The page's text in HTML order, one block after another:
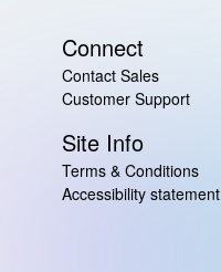
Connect
Contact Sales
Customer Support
Site Info
Terms & Conditions
Accessibility statement